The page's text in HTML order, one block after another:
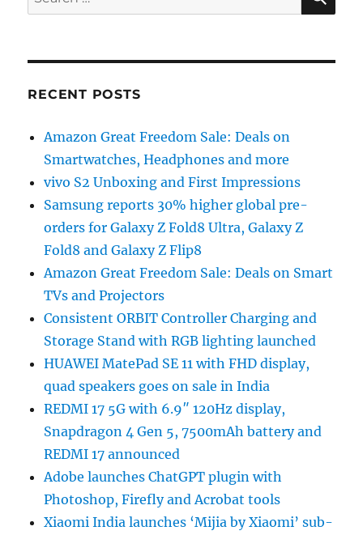
for:
RECENT POSTS
Amazon Great Freedom Sale: Deals on
Smartwatches, Headphones and more
vivo S2 Unboxing and First Impressions
Samsung reports 30% higher global pre-
orders for Galaxy Z Fold8 Ultra, Galaxy Z
Fold8 and Galaxy Z Flip8
Amazon Great Freedom Sale: Deals on Smart
TVs and Projectors
Consistent ORBIT Controller Charging and
Storage Stand with RGB lighting launched
HUAWEI MatePad SE 11 with FHD display,
quad speakers goes on sale in India
REDMI 17 5G with 6.9″ 120Hz display,
Snapdragon 4 Gen 5, 7500mAh battery and
REDMI 17 announced
Adobe launches ChatGPT plugin with
Photoshop, Firefly and Acrobat tools
Xiaomi India launches ‘Mijia by Xiaomi’ sub-